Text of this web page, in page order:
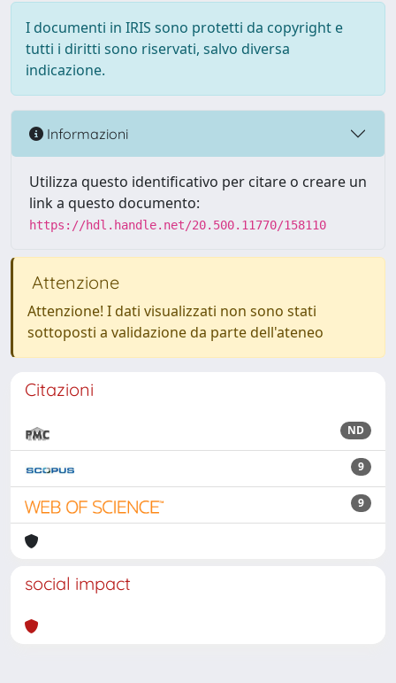
I documenti in IRIS sono protetti da copyright e
tutti i diritti sono riservati, salvo diversa
indicazione.
Informazioni
Utilizza questo identificativo per citare o creare un
link a questo documento:
https://hdl.handle.net/20.500.11770/158110
Attenzione
Attenzione! I dati visualizzati non sono stati
sottoposti a validazione da parte dell'ateneo
Citazioni
ND
9
9
social impact